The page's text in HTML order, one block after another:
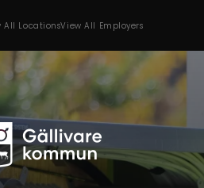
All LocationsView All Employers